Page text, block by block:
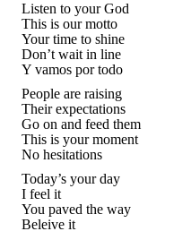
Listen to your God
This is our motto
Your time to shine
Don’t wait in line
Y vamos por todo
People are raising
Their expectations
Go on and feed them
This is your moment
No hesitations
Today’s your day
I feel it
You paved the way
Beleive it